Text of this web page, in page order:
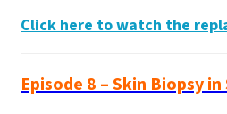
Click here to watch the
Episode 8 – Skin Biopsy